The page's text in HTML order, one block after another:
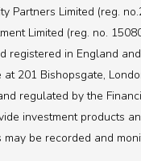
Partners Limited (reg.
Limited (reg. no.
registered in England
201 Bishopsgate,
regulated by the
investment products
be recorded and